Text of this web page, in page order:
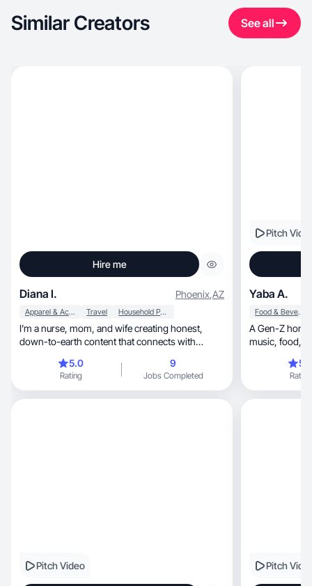
Similar Creators See all
Hire me
Diana I. Phoenix,AZ
Apparel & Accessories Travel Household Products
I’m a nurse, mom, and wife creating honest,
down-to-earth content that connects with
5.0
Rating
9
Jobs Completed
Pitch
Yaba A.
Food & Beverage
A Gen-Z
Rating
Pitch Video Pitch